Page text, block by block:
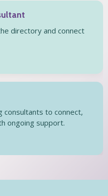
directory and connect
consultants to connect,
ongoing support.